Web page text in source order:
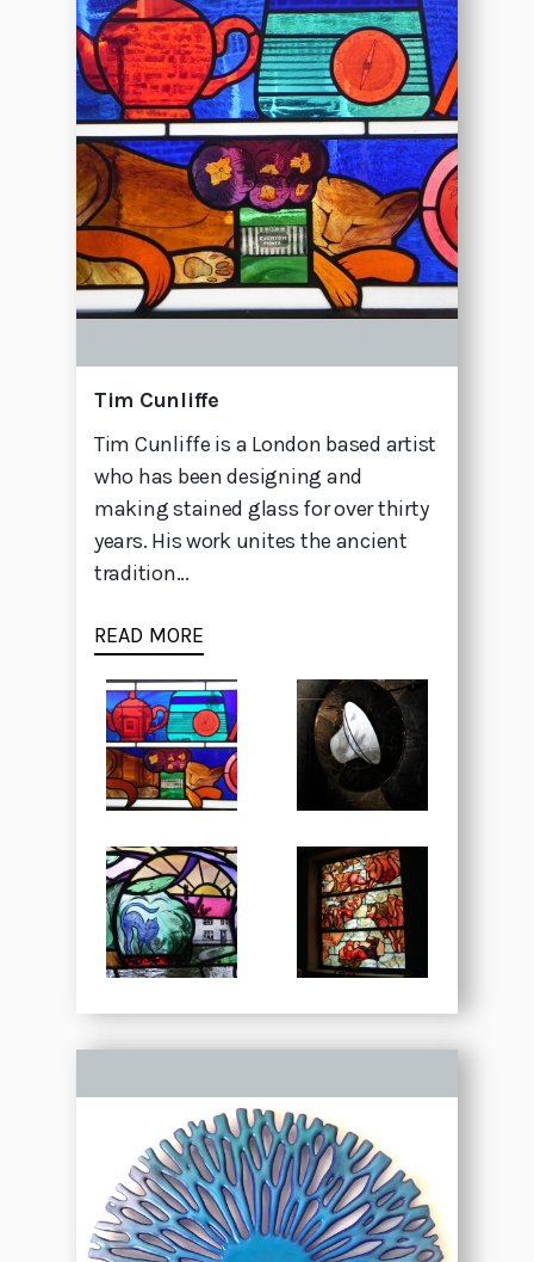
Tim Cunliffe
Tim Cunliffe is a London based artist
who has been designing and
making stained glass for over thirty
years. His work unites the ancient
tradition...
READ MORE